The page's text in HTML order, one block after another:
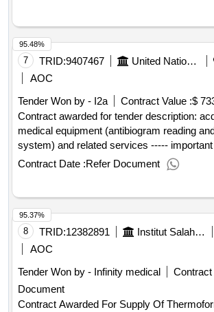
7 TRID:9407467 United Nations Office For Project Services
AOC
Tender Won by - I2a
Contract Value :$
Contract awarded for tender description: acquisition of
medical equipment (antibiogram reading
system) and related services ----- important note: interested
vendors must respond to this tender using
esourcing system, via the ungm portal. in
the full unops tender details, request
tender, and submit a vendor response to a
system, vendors need to be registered as a
the ungm portal and be logged into ungm.
how to register on ungm and submit
user guide and other resources available at:
https://esourcing.unops.org/ /help/guides interested in
improving your knowledge of what unops
Contract Date :Refer Document
95.48%
8 TRID:12382891 Institut Salah Azaïez
AOC
Tender Won by - Infinity medical
Contract
Document
Contract Awarded For Supply Of
95.37%